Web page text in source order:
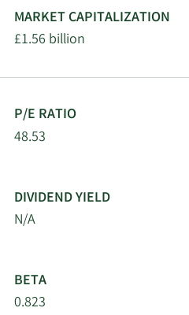
MARKET CAPITALIZATION
£1.56 billion
P/E RATIO
48.53
DIVIDEND YIELD
N/A
BETA
0.823